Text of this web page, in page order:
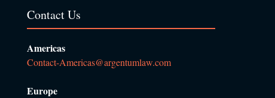
Contact Us
Americas
Contact-Americas@argentumlaw.com
Europe